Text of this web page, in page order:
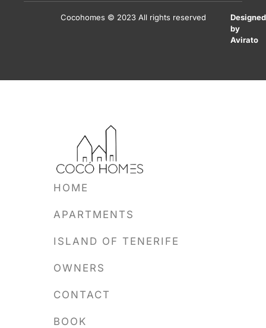
Cocohomes © 2023 All rights reserved
Designed
by
Avirato
HOME
APARTMENTS
ISLAND OF TENERIFE
OWNERS
CONTACT
BOOK